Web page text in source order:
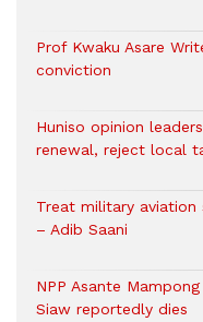
Prof Kwaku Asare
conviction
Huniso opinion
renewal, reject local
Treat military
– Adib Saani
NPP Asante
Siaw reportedly dies